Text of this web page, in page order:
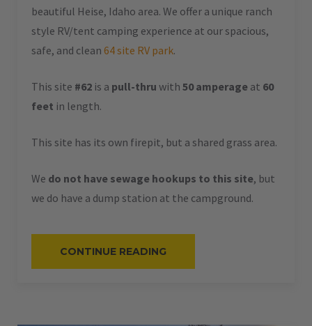
beautiful Heise, Idaho area. We offer a unique ranch
style RV/tent camping experience at our spacious,
safe, and clean 64 site RV park.
This site #62 is a pull-thru with 50 amperage at 60
feet in length.
This site has its own firepit, but a shared grass area.
We do not have sewage hookups to this site, but
we do have a dump station at the campground.
CONTINUE READING
RV